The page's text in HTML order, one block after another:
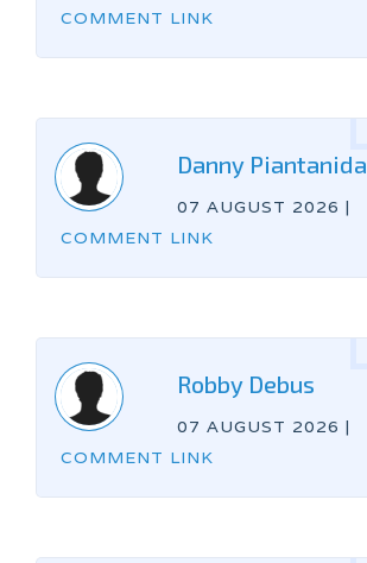
COMMENT LINK
Danny Piantanida
07 AUGUST 2026 |
COMMENT LINK
Robby Debus
07 AUGUST 2026 |
COMMENT LINK